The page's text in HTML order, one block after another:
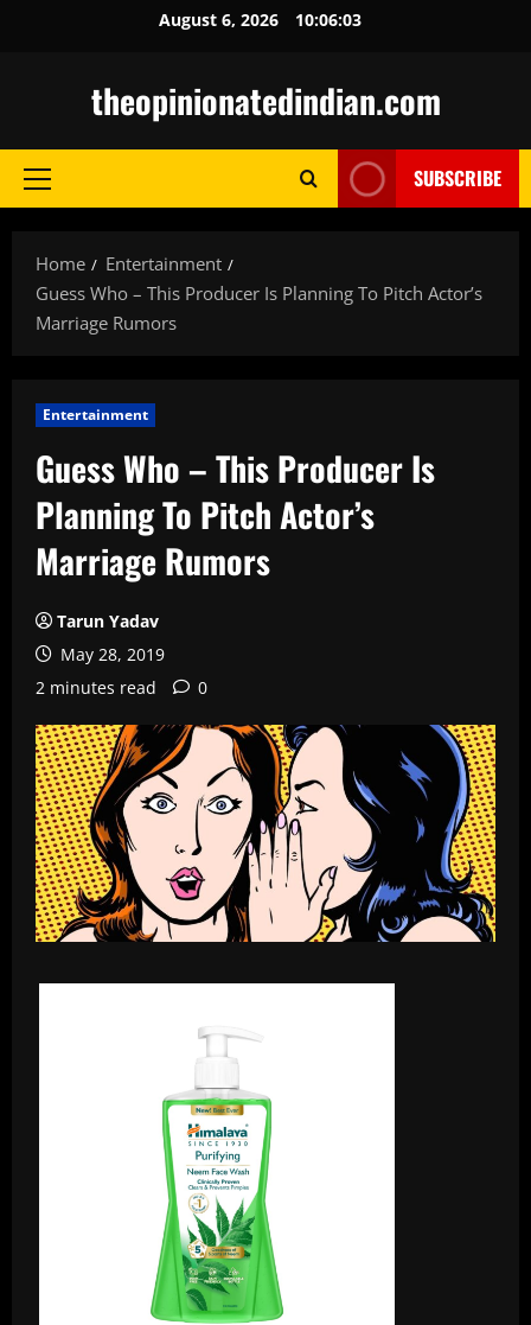
August 6, 2026 10:06:04
theopinionatedindian.com
Primary
SUBSCRIBE
Home
Entertainment
Guess Who – This Producer Is Planning To Pitch Actor’s
Marriage Rumors
Entertainment
Guess Who – This Producer Is
Planning To Pitch Actor’s
Marriage Rumors
Tarun Yadav
May 28, 2019
2 minutes read
0